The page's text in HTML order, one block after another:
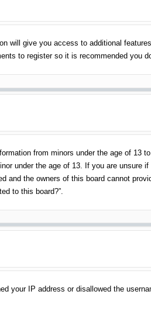
will give you access to additional
to register so it is recommended you
from minors under the age of 13
under the age of 13. If you are unsure
and the owners of this board cannot
to this board?”.
your IP address or disallowed the